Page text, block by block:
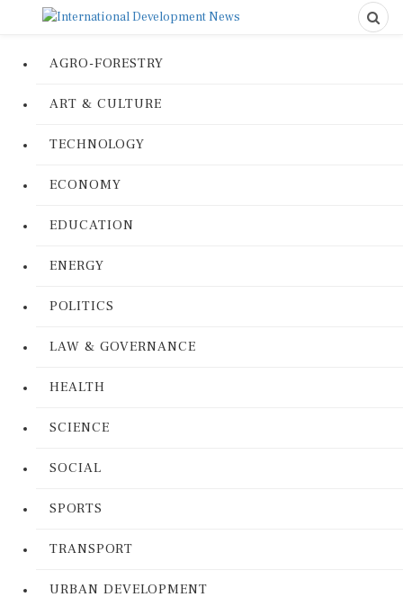
AGRO-FORESTRY
ART & CULTURE
TECHNOLOGY
ECONOMY
EDUCATION
ENERGY
POLITICS
LAW & GOVERNANCE
HEALTH
SCIENCE
SOCIAL
SPORTS
TRANSPORT
URBAN DEVELOPMENT